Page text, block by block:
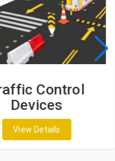
Control
Devices
View Details